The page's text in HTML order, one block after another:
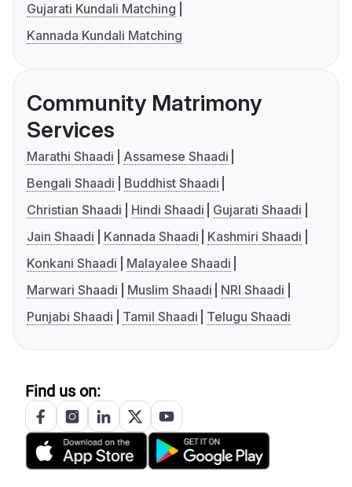
Gujarati Kundali Matching
Kannada Kundali Matching
Community Matrimony
Services
Marathi Shaadi
Assamese Shaadi
Bengali Shaadi
Buddhist Shaadi
Christian Shaadi
Hindi Shaadi
Gujarati Shaadi
Jain Shaadi
Kannada Shaadi
Kashmiri Shaadi
Konkani Shaadi
Malayalee Shaadi
Marwari Shaadi
Muslim Shaadi
NRI Shaadi
Punjabi Shaadi
Tamil Shaadi Telugu Shaadi
Find us on: